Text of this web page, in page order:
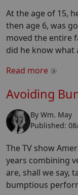
At the age of 15,
then age 6, was
moved the entire
did he know what
Read more
Avoiding
By Wm. May
Published:
The TV show
years combining
are, shall we say,
bumptious